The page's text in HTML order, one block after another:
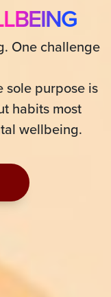
One challenge
sole purpose is
habits most
wellbeing.